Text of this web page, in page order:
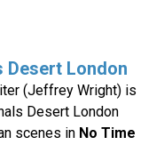
Desert London
(Jeffrey Wright) is
Desert London
scenes in No Time